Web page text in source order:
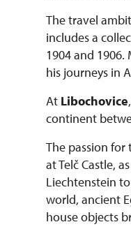
The travel
includes a
1904 and
his journeys in
At Libochovice
continent
The passion
at Telč Castle,
Liechtenstein
world, ancient
house objects